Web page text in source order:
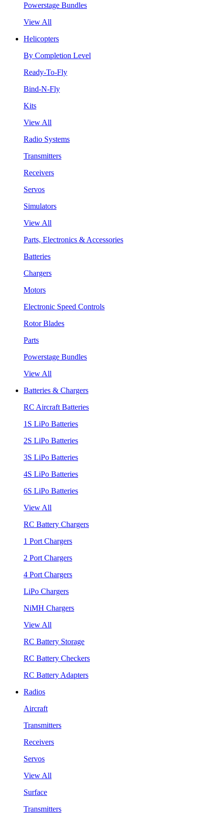
Powerstage Bundles
View All
Helicopters
By Completion Level
Ready-To-Fly
Bind-N-Fly
Kits
View All
Radio Systems
Transmitters
Receivers
Servos
Simulators
View All
Parts, Electronics & Accessories
Batteries
Chargers
Motors
Electronic Speed Controls
Rotor Blades
Parts
Powerstage Bundles
View All
Batteries & Chargers
RC Aircraft Batteries
1S LiPo Batteries
2S LiPo Batteries
3S LiPo Batteries
4S LiPo Batteries
6S LiPo Batteries
View All
RC Battery Chargers
1 Port Chargers
2 Port Chargers
4 Port Chargers
LiPo Chargers
NiMH Chargers
View All
RC Battery Storage
RC Battery Checkers
RC Battery Adapters
Radios
Aircraft
Transmitters
Receivers
Servos
View All
Surface
Transmitters